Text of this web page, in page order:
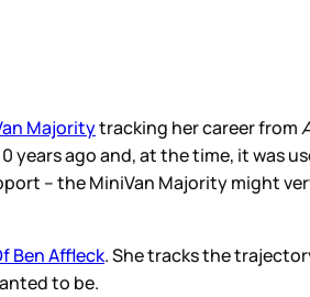
Majoritytracking her career from
ago and, at the time, it was
– the MiniVan Majority might
Ben Affleck. She tracks the
to be.